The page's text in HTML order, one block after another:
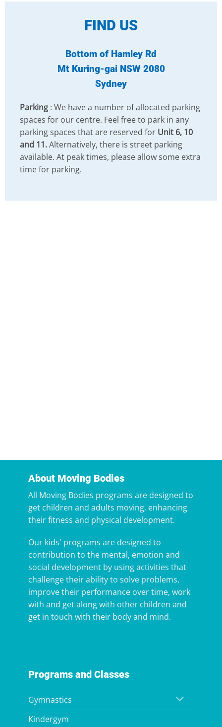
FIND US
Bottom of Hamley Rd
Mt Kuring-gai NSW 2080
Sydney
Parking: We have a number of allocated parking
spaces for our centre. Feel free to park in any
parking spaces that are reserved for Unit 6, 10
and 11.Alternatively, there is street parking
available. At peak times, please allow some extra
time for parking.
About Moving Bodies
All Moving Bodies programs are designed to
get children and adults moving, enhancing
their fitness and physical development.
Our kids' programs are designed to
contribution to the mental, emotion and
social development by using activities that
challenge their ability to solve problems,
improve their performance over time, work
with and get along with other children and
get in touch with their body and mind.
Programs and Classes
Gymnastics
Kindergym